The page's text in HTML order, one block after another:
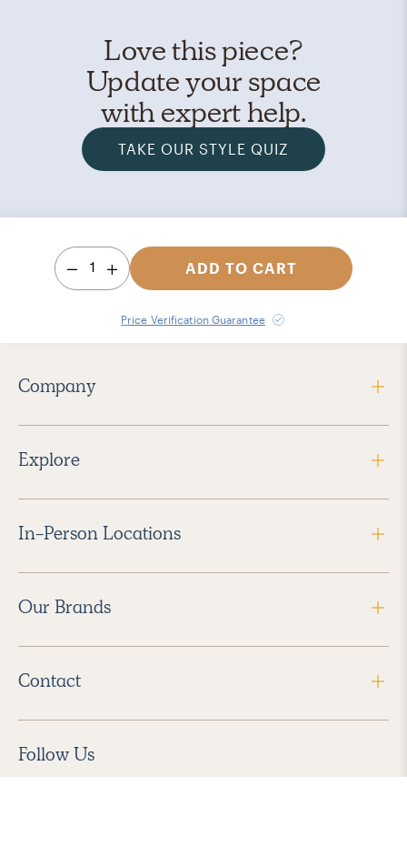
Love this piece?
Update your space
with expert help.
TAKE OUR STYLE QUIZ
1 ADD TO CART
Price Verification Guarantee
Company
Explore
In-Person Locations
Our Brands
Contact
Follow Us